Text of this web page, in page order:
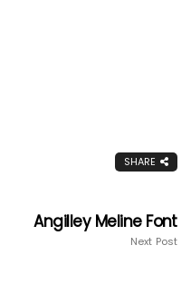
SHARE
Angilley Meline Font
Next Post